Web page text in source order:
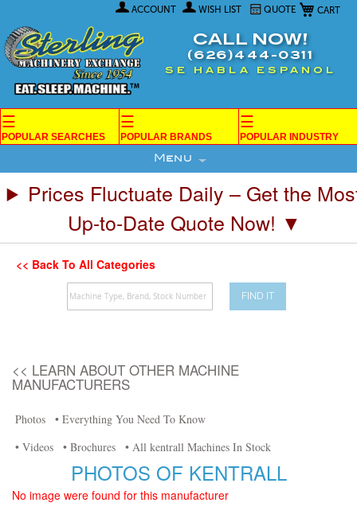
My Cart
ACCOUNT WISH LIST QUOTE
Content
CALL NOW!
(626)444-0311
SE HABLA ESPANOL
☰
POPULAR SEARCHES
☰
POPULAR BRANDS
☰
POPULAR INDUSTRY
Menu
Prices Fluctuate Daily – Get the
Up-to-Date Quote Now! ▼
<< Back To All Categories
FIND IT
<< LEARN ABOUT OTHER MACHINE
MANUFACTURERS
Photos
• Everything You Need To Know
• Videos
• Brochures • All kentrall Machines In Stock
PHOTOS OF KENTRALL
No image were found for this manufacturer